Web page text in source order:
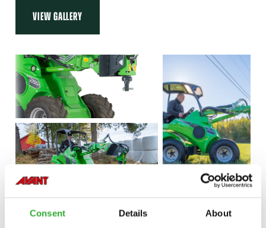
Consent Details About
VIEW GALLERY